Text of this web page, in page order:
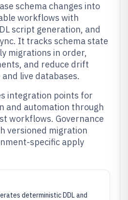
schema changes into
workflows with
script generation, and
It tracks schema state
migrations in order,
and reduce drift
live databases.
integration points for
and automation through
workflows. Governance
versioned migration
specific apply
deterministic DDL and